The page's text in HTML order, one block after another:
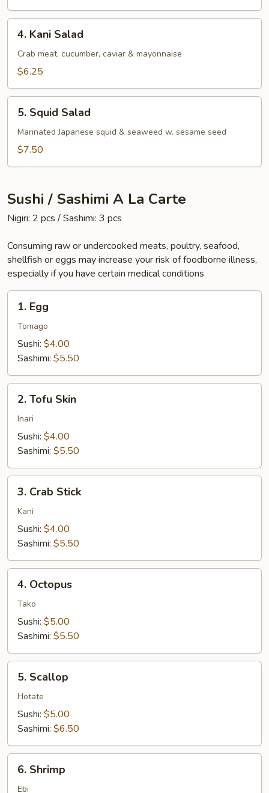
Kani
Salad
4. Kani Salad
Crab meat, cucumber, caviar & mayonnaise
$6.25
Squid
Salad
5. Squid Salad
Marinated Japanese squid & seaweed w. sesame seed
$7.50
Sushi / Sashimi A La Carte
Nigiri: 2 pcs / Sashimi: 3 pcs
Consuming raw or undercooked meats, poultry, seafood,
shellfish or eggs may increase your risk of foodborne illness,
especially if you have certain medical conditions
Egg1. Egg
Tomago
Sushi: $4.00
Sashimi: $5.50
Tofu
Skin
2. Tofu Skin
Inari
Sushi: $4.00
Sashimi: $5.50
Crab
Stick
3. Crab Stick
Kani
Sushi: $4.00
Sashimi: $5.50
Octopus
4. Octopus
Tako
Sushi: $5.00
Sashimi: $5.50
Scallop
5. Scallop
Hotate
Sushi: $5.00
Sashimi: $6.50
Shrimp
6. Shrimp
Ebi